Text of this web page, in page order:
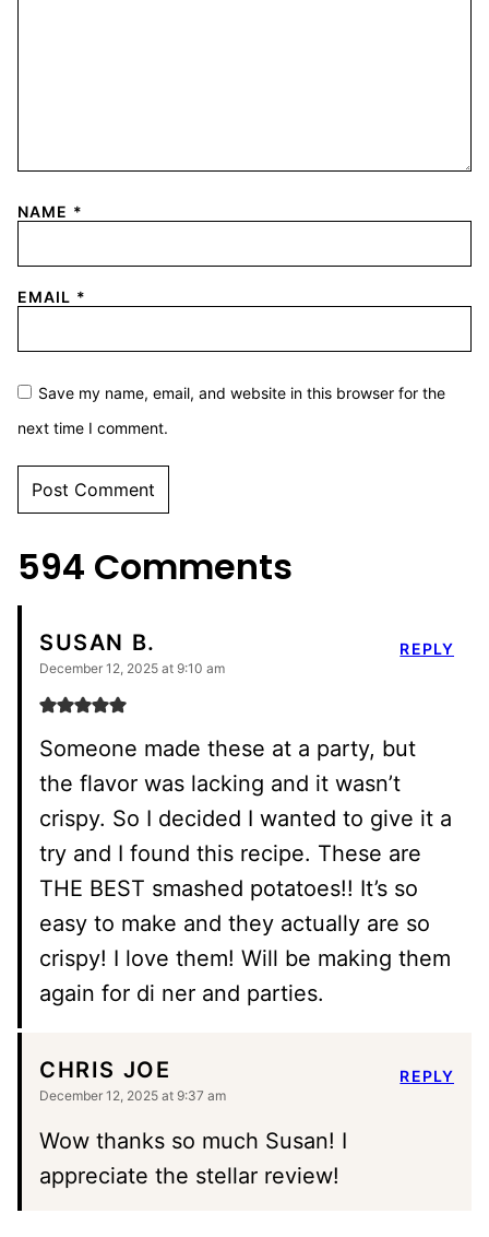
NAME *
EMAIL *
Save my name, email, and website in this browser for the
next time I comment.
594 Comments
SUSAN B.
December 12, 2025 at 9:10 am
Someone made these at a party, but
the flavor was lacking and it wasn’t
crispy. So I decided I wanted to give it a
try and I found this recipe. These are
THE BEST smashed potatoes!! It’s so
easy to make and they actually are so
crispy! I love them! Will be making them
again for di ner and parties.
REPLY
CHRIS JOE
December 12, 2025 at 9:37 am
Wow thanks so much Susan! I
appreciate the stellar review!
REPLY